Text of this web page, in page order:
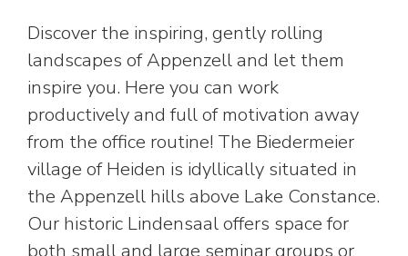
Discover the inspiring, gently rolling
landscapes of Appenzell and let them
inspire you. Here you can work
productively and full of motivation away
from the office routine! The Biedermeier
village of Heiden is idyllically situated in
the Appenzell hills above Lake Constance.
Our historic Lindensaal offers space for
both small and large seminar groups or